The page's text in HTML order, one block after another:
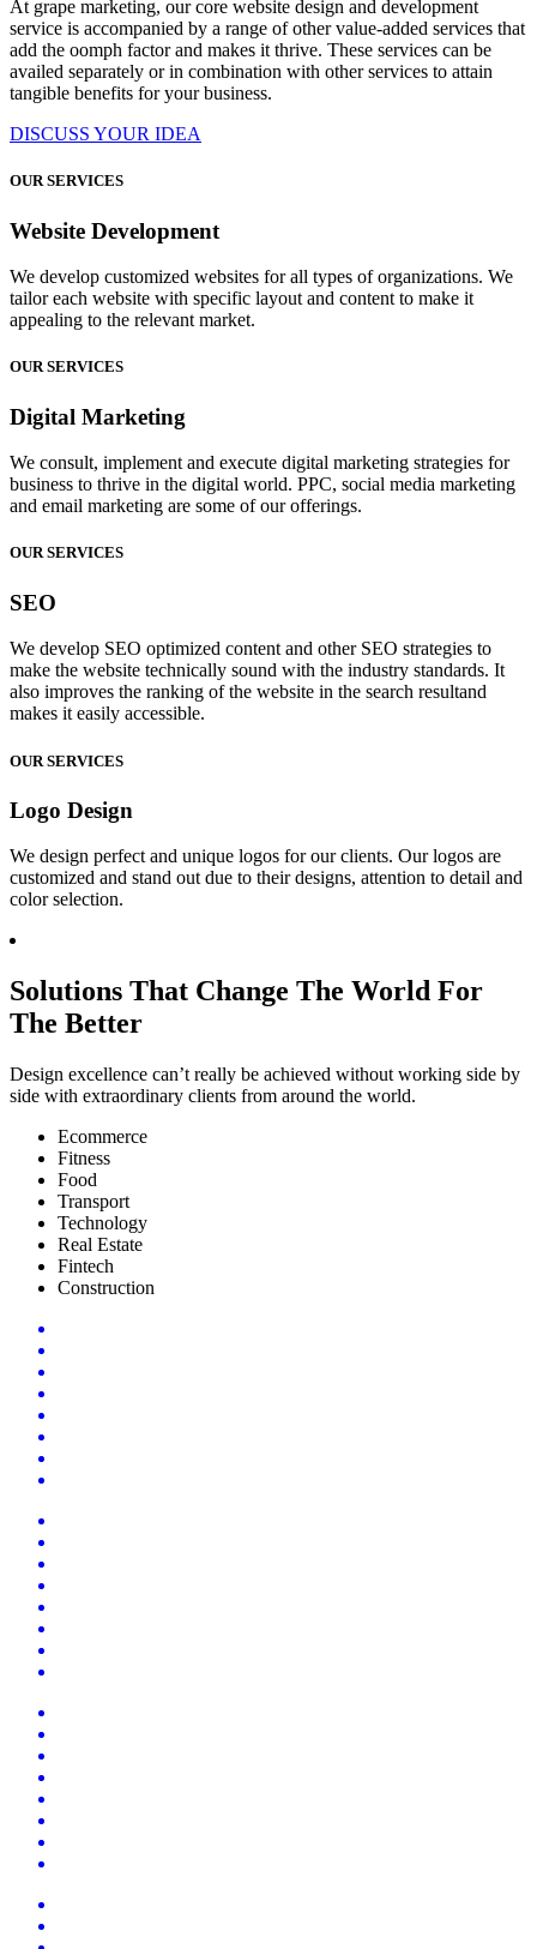
At grape marketing, our core website design and development
service is accompanied by a range of other value-added services that
add the oomph factor and makes it thrive. These services can be
availed separately or in combination with other services to attain
tangible benefits for your business.
DISCUSS YOUR IDEA
OUR SERVICES
Website Development
We develop customized websites for all types of organizations. We
tailor each website with specific layout and content to make it
appealing to the relevant market.
OUR SERVICES
Digital Marketing
We consult, implement and execute digital marketing strategies for
business to thrive in the digital world. PPC, social media marketing
and email marketing are some of our offerings.
OUR SERVICES
SEO
We develop SEO optimized content and other SEO strategies to
make the website technically sound with the industry standards. It
also improves the ranking of the website in the search resultand
makes it easily accessible.
OUR SERVICES
Logo Design
We design perfect and unique logos for our clients. Our logos are
customized and stand out due to their designs, attention to detail and
color selection.
Solutions That Change The World For
The Better
Design excellence can’t really be achieved without working side by
side with extraordinary clients from around the world.
Ecommerce
Fitness
Food
Transport
Technology
Real Estate
Fintech
Construction